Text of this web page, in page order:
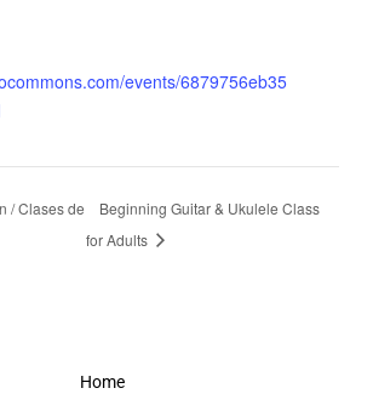
events/6879756eb35
/ Clases de
Beginning Guitar & Ukulele Class
for Adults
Home